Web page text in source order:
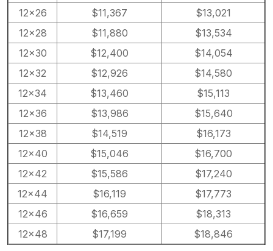
12×26
$11,367
$13,021
12×28
$11,880
$13,534
12×30
$12,400
$14,054
12×32
$12,926
$14,580
12×34
$13,460
$15,113
12×36
$13,986
$15,640
12×38
$14,519
$16,173
12×40
$15,046
$16,700
12×42
$15,586
$17,240
12×44
$16,119
$17,773
12×46
$16,659
$18,313
12×48
$17,199 $18,846